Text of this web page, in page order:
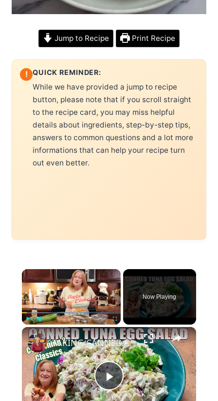
Jump to Recipe Print Recipe
! QUICK REMINDER:
While we have provided a jump to recipe
button, please note that if you scroll straight
to the recipe card, you may miss helpful
details about ingredients, step-by-step tips,
answers to common questions and a lot more
informations that can help your recipe turn
out even better.
×
Play Unmute Fullscreen
Now Playing
×
Play
TAKING CANNED TUNA AND EGGS TO ANOTHER LEVEL Make Canned Tuna Egg Salad